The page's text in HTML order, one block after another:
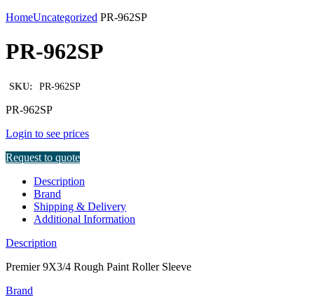
HomeUncategorized PR-962SP
PR-962SP
SKU: PR-962SP
PR-962SP
Login to see prices
Request to quote
Description
Brand
Shipping & Delivery
Additional Information
Description
Premier 9X3/4 Rough Paint Roller Sleeve
Brand